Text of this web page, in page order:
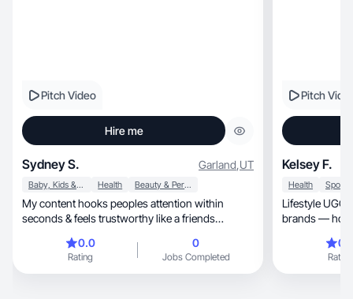
Pitch Video
Hire me
Sydney S. Garland,UT
Baby, Kids & Maternity Health Beauty & Personal Care
My content hooks peoples attention within
seconds & feels trustworthy like a friends
0.0
Rating
0
Jobs Completed
Pitch
Kelsey F.
Health
Lifestyle UGC for health,
brands — honest, authentic &
Rating